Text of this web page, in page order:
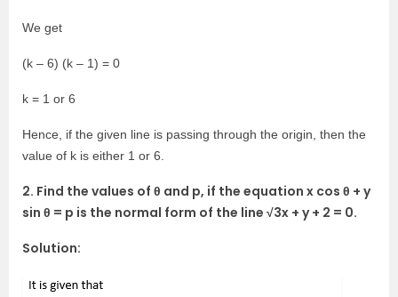
We get
(k – 6) (k – 1) = 0
k = 1 or 6
Hence, if the given line is passing through the origin, then the
value of k is either 1 or 6.
2. Find the values of θ and p, if the equation x cos θ + y
sin θ = p is the normal form of the line √3x + y + 2 = 0.
Solution: